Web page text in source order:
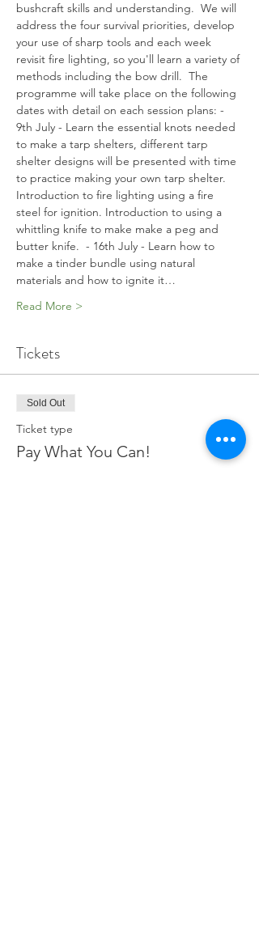
bushcraft skills and understanding.  We will
address the four survival priorities, develop
your use of sharp tools and each week
revisit fire lighting, so you'll learn a variety of
methods including the bow drill.  The
programme will take place on the following
dates with detail on each session plans: -
9th July - Learn the essential knots needed
to make a tarp shelters, different tarp
shelter designs will be presented with time
to practice making your own tarp shelter.
Introduction to fire lighting using a fire
steel for ignition. Introduction to using a
whittling knife to make make a peg and
butter knife.  - 16th July - Learn how to
make a tinder bundle using natural
materials and how to ignite it…
Read More >
Tickets
Sold Out
Ticket type
Pay What You Can!